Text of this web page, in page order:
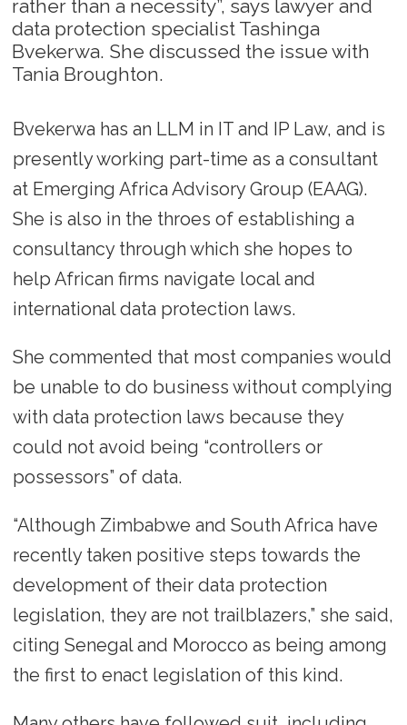
rather than a necessity”, says lawyer and
data protection specialist Tashinga
Bvekerwa. She discussed the issue with
Tania Broughton.
Bvekerwa has an LLM in IT and IP Law, and is
presently working part-time as a consultant
at Emerging Africa Advisory Group (EAAG).
She is also in the throes of establishing a
consultancy through which she hopes to
help African firms navigate local and
international data protection laws.
She commented that most companies would
be unable to do business without complying
with data protection laws because they
could not avoid being “controllers or
possessors” of data.
“Although Zimbabwe and South Africa have
recently taken positive steps towards the
development of their data protection
legislation, they are not trailblazers,” she said,
citing Senegal and Morocco as being among
the first to enact legislation of this kind.